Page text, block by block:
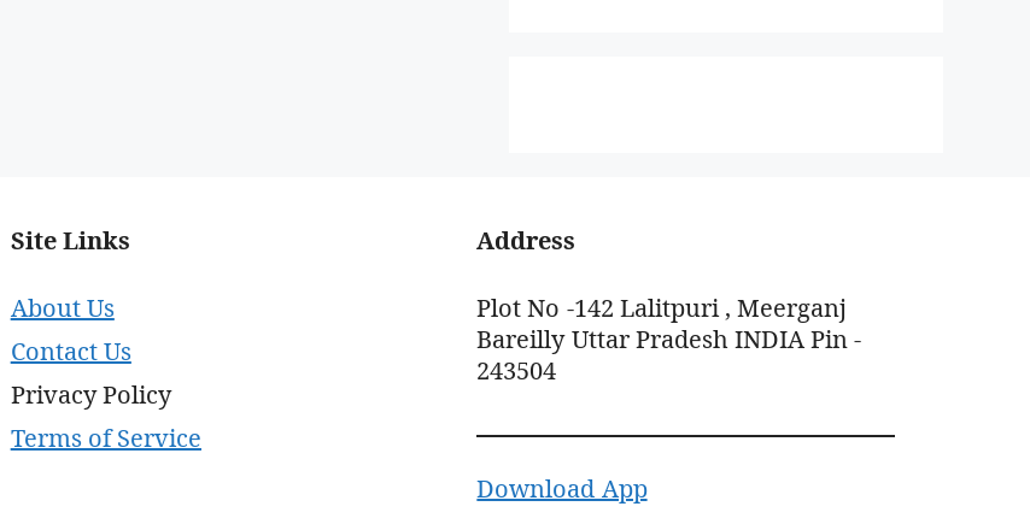
Site Links
About Us
Contact Us
Privacy Policy
Terms of Service
Address
Plot No -142 Lalitpuri , Meerganj
Bareilly Uttar Pradesh INDIA Pin -
243504
Download App